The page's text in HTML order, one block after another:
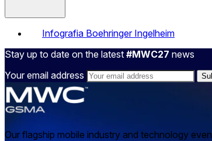
Infografia Boehringer Ingelheim
Stay up to date on the latest #MWC27 news
Your email address
Our flagship mobile industry and technology